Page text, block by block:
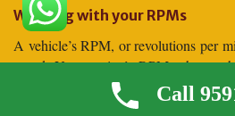
Working with your RPMs
A vehicle’s RPM, or revolutions per
speed. Your engine’s RPMs change
increase during acceleration, but
speed, which reduces fuel efficiency.
Call